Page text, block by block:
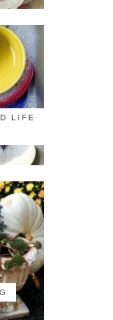
LIFE